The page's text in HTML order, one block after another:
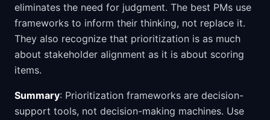
eliminates the need for judgment. The best PMs use
frameworks to inform their thinking, not replace it.
They also recognize that prioritization is as much
about stakeholder alignment as it is about scoring
items.
Summary: Prioritization frameworks are decision-
support tools, not decision-making machines. Use